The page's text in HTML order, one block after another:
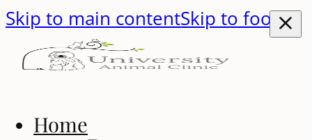
Skip to main contentSkip to footer
Home